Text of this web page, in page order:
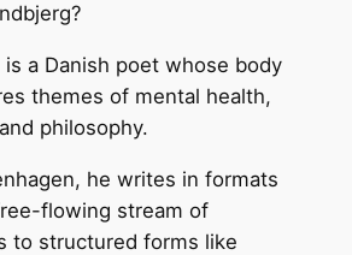
a Danish poet whose body
themes of mental health,
philosophy.
he writes in formats
flowing stream of
to structured forms like